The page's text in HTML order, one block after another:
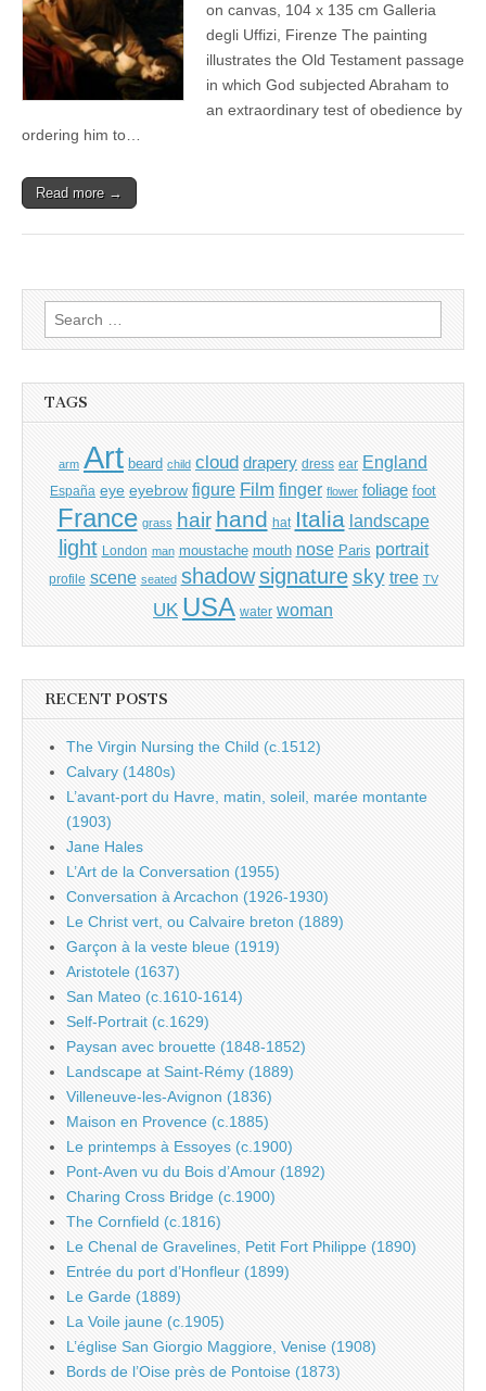
on canvas, 104 x 135 cm Galleria
degli Uffizi, Firenze The painting
illustrates the Old Testament passage
in which God subjected Abraham to
an extraordinary test of obedience by
ordering him to…
Read more →
Search
for:
TAGS
arm Art beard child cloud drapery dress ear England
España eye eyebrow figure Film finger flower foliage foot
France grass hair hand hat Italia landscape
light London man moustache mouth nose Paris portrait
profile scene seated shadow signature sky tree TV
UK USA water woman
RECENT POSTS
The Virgin Nursing the Child (c.1512)
Calvary (1480s)
L’avant-port du Havre, matin, soleil, marée montante
(1903)
Jane Hales
L’Art de la Conversation (1955)
Conversation à Arcachon (1926-1930)
Le Christ vert, ou Calvaire breton (1889)
Garçon à la veste bleue (1919)
Aristotele (1637)
San Mateo (c.1610-1614)
Self-Portrait (c.1629)
Paysan avec brouette (1848-1852)
Landscape at Saint-Rémy (1889)
Villeneuve-les-Avignon (1836)
Maison en Provence (c.1885)
Le printemps à Essoyes (c.1900)
Pont-Aven vu du Bois d’Amour (1892)
Charing Cross Bridge (c.1900)
The Cornfield (c.1816)
Le Chenal de Gravelines, Petit Fort Philippe (1890)
Entrée du port d’Honfleur (1899)
Le Garde (1889)
La Voile jaune (c.1905)
L’église San Giorgio Maggiore, Venise (1908)
Bords de l’Oise près de Pontoise (1873)